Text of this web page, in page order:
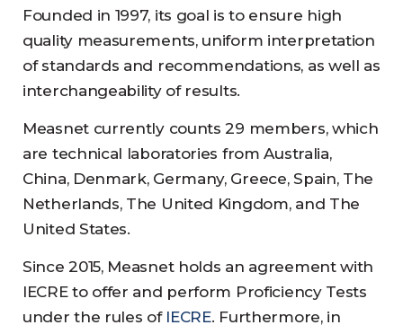
Founded in 1997, its goal is to ensure high
quality measurements, uniform interpretation
of standards and recommendations, as well as
interchangeability of results.
Measnet currently counts 29 members, which
are technical laboratories from Australia,
China, Denmark, Germany, Greece, Spain, The
Netherlands, The United Kingdom, and The
United States.
Since 2015, Measnet holds an agreement with
IECRE to offer and perform Proficiency Tests
under the rules of IECRE. Furthermore, in